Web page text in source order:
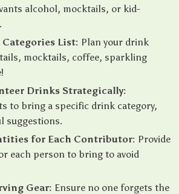
alcohol, mocktails, or kid-
List: Plan your drink
mocktails, coffee, sparkling
Drinks Strategically:
to bring a specific drink category,
suggestions.
for Each Contributor: Provide
each person to bring to avoid
Gear: Ensure no one forgets the